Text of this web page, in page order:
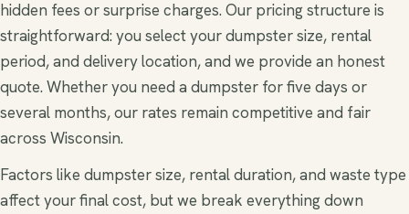
hidden fees or surprise charges. Our pricing structure is
straightforward: you select your dumpster size, rental
period, and delivery location, and we provide an honest
quote. Whether you need a dumpster for five days or
several months, our rates remain competitive and fair
across Wisconsin.
Factors like dumpster size, rental duration, and waste type
affect your final cost, but we break everything down